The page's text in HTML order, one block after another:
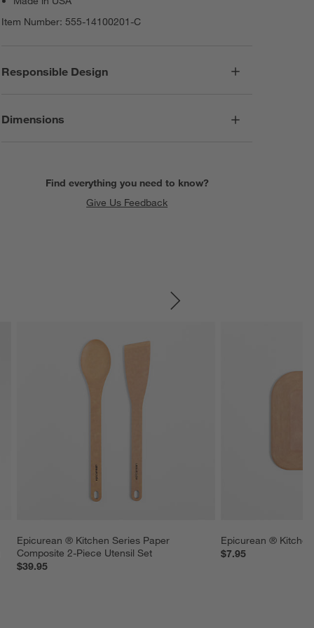
Item Number:555-14100201-C
Responsible Design
Dimensions
Find everything you need to know?
Give Us Feedback
Epicurean ® Kitchen Series Paper
Composite 2-Piece Utensil Set
$39.95
Epicurean ®
$7.95